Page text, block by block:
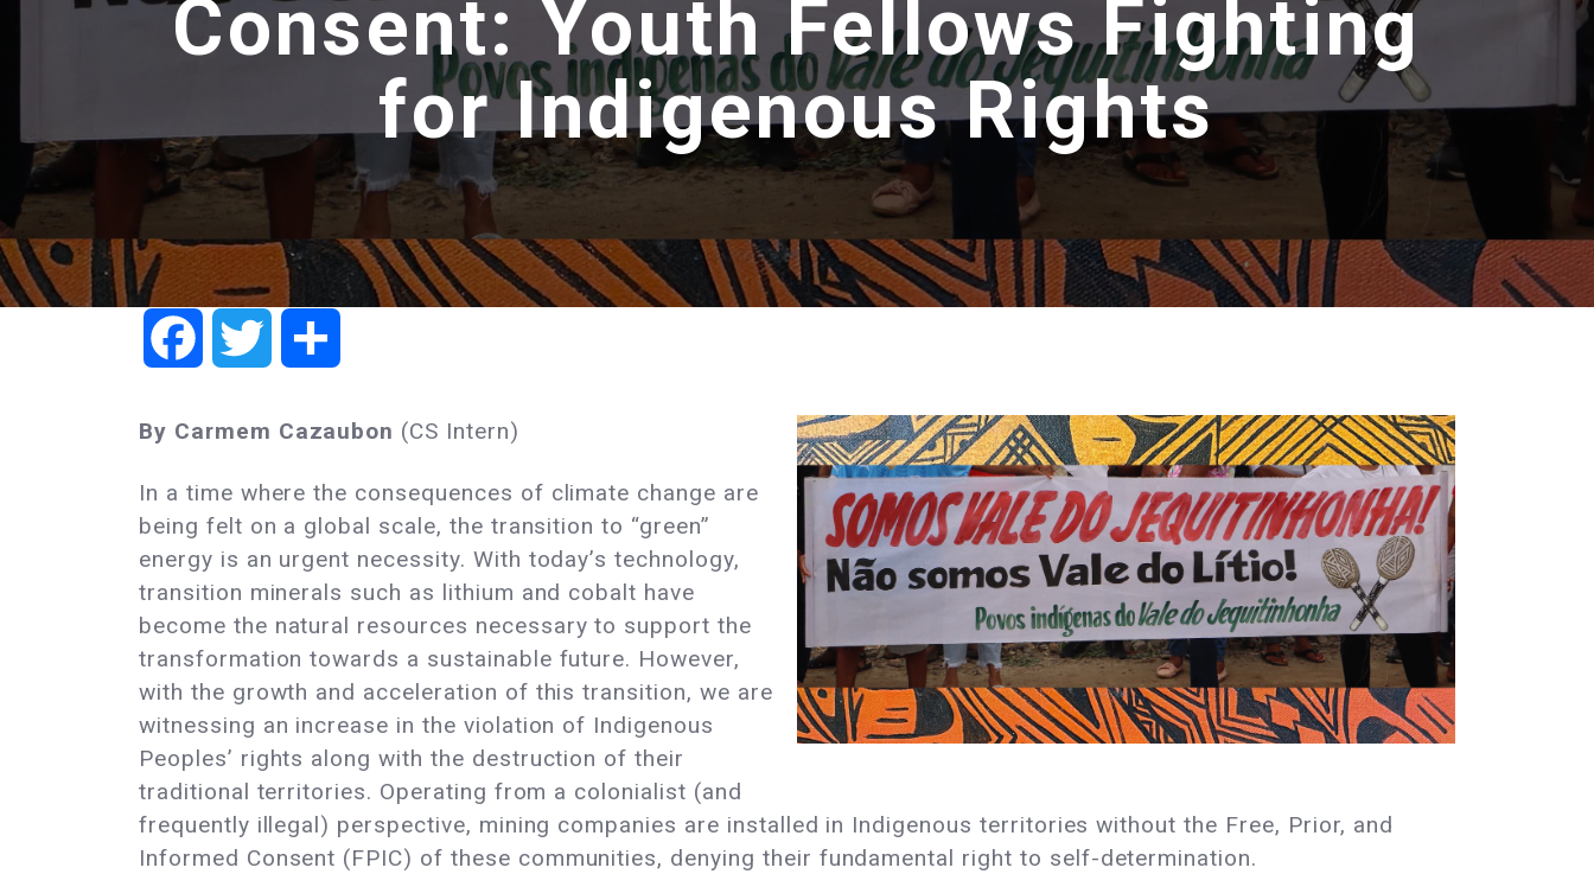
Consent: Youth Fellows Fighting
for Indigenous Rights
FacebookTwitter
By Carmem Cazaubon (CS Intern)
In a time where the consequences of climate change are
being felt on a global scale, the transition to “green”
energy is an urgent necessity. With today’s technology,
transition minerals such as lithium and cobalt have
become the natural resources necessary to support the
transformation towards a sustainable future. However,
with the growth and acceleration of this transition, we are
witnessing an increase in the violation of Indigenous
Peoples’ rights along with the destruction of their
traditional territories. Operating from a colonialist (and
frequently illegal) perspective, mining companies are installed in Indigenous territories without the Free, Prior, and
Informed Consent (FPIC) of these communities, denying their fundamental right to self-determination.